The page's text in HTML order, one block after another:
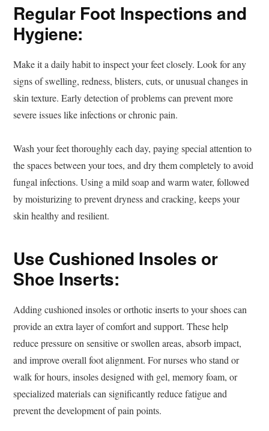
Regular Foot Inspections and
Hygiene:
Make it a daily habit to inspect your feet closely. Look for any
signs of swelling, redness, blisters, cuts, or unusual changes in
skin texture. Early detection of problems can prevent more
severe issues like infections or chronic pain.
Wash your feet thoroughly each day, paying special attention to
the spaces between your toes, and dry them completely to avoid
fungal infections. Using a mild soap and warm water, followed
by moisturizing to prevent dryness and cracking, keeps your
skin healthy and resilient.
Use Cushioned Insoles or
Shoe Inserts:
Adding cushioned insoles or orthotic inserts to your shoes can
provide an extra layer of comfort and support. These help
reduce pressure on sensitive or swollen areas, absorb impact,
and improve overall foot alignment. For nurses who stand or
walk for hours, insoles designed with gel, memory foam, or
specialized materials can significantly reduce fatigue and
prevent the development of pain points.